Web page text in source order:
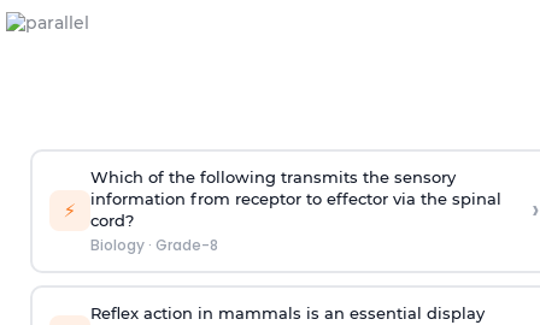
⚡
Which of the following transmits the sensory
information from receptor to effector via the spinal
cord?
Biology· Grade-8
›
Reflex action in mammals is an essential display